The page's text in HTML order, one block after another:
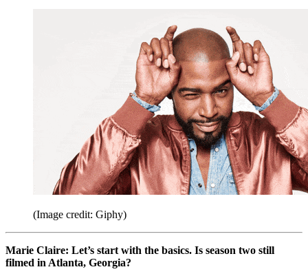
(Image credit: Giphy)
Marie Claire: Let’s start with the basics. Is season two still
filmed in Atlanta, Georgia?